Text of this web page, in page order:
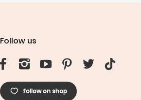
Follow us
follow on shop